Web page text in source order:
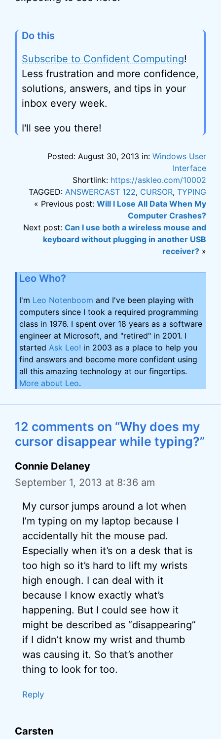
Do this
Subscribe to Confident Computing!
Less frustration and more confidence,
solutions, answers, and tips in your
inbox every week.
I'll see you there!
Posted: August 30, 2013 in: Windows User
Interface
Shortlink: https://askleo.com/10002
TAGGED: ANSWERCAST 122, CURSOR, TYPING
« Previous post: Will I Lose All Data When My
Computer Crashes?
Next post: Can I use both a wireless mouse and
keyboard without plugging in another USB
receiver? »
Leo Who?
I'm Leo Notenboom and I've been playing with
computers since I took a required programming
class in 1976. I spent over 18 years as a software
engineer at Microsoft, and "retired" in 2001. I
started Ask Leo! in 2003 as a place to help you
find answers and become more confident using
all this amazing technology at our fingertips.
More about Leo.
12 comments on “Why does my
cursor disappear while typing?”
Connie Delaney
September 1, 2013 at 8:36 am
My cursor jumps around a lot when
I’m typing on my laptop because I
accidentally hit the mouse pad.
Especially when it’s on a desk that is
too high so it’s hard to lift my wrists
high enough. I can deal with it
because I know exactly what’s
happening. But I could see how it
might be described as “disappearing”
if I didn’t know my wrist and thumb
was causing it. So that’s another
thing to look for too.
Reply
Carsten